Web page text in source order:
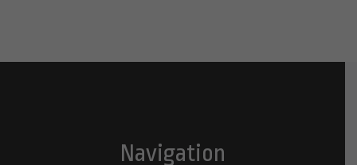
Navigation